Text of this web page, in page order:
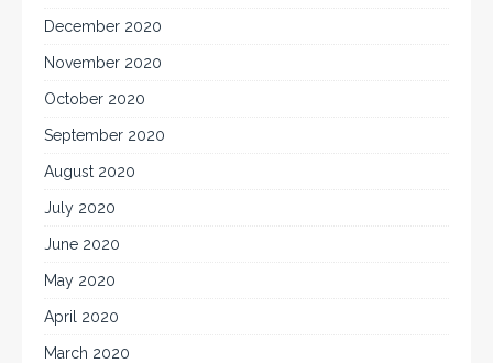
December 2020
November 2020
October 2020
September 2020
August 2020
July 2020
June 2020
May 2020
April 2020
March 2020